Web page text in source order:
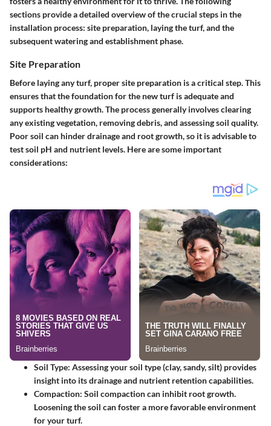
sections provide a detailed overview of the crucial steps in the
installation process: site preparation, laying the turf, and the
subsequent watering and establishment phase.
Site Preparation
Before laying any turf, proper site preparation is a critical step. This
ensures that the foundation for the new turf is adequate and
supports healthy growth. The process generally involves clearing
any existing vegetation, removing debris, and assessing soil quality.
Poor soil can hinder drainage and root growth, so it is advisable to
test soil pH and nutrient levels. Here are some important
considerations:
Soil Type: Assessing your soil type (clay, sandy, silt) provides
insight into its drainage and nutrient retention capabilities.
Compaction: Soil compaction can inhibit root growth.
Loosening the soil can foster a more favorable environment
for your turf.